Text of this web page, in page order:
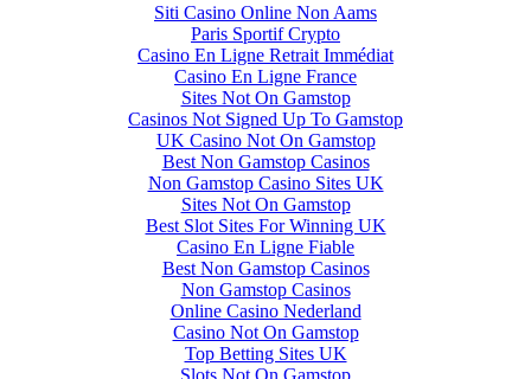
Siti Casino Online Non Aams
Paris Sportif Crypto
Casino En Ligne Retrait Immédiat
Casino En Ligne France
Sites Not On Gamstop
Casinos Not Signed Up To Gamstop
UK Casino Not On Gamstop
Best Non Gamstop Casinos
Non Gamstop Casino Sites UK
Sites Not On Gamstop
Best Slot Sites For Winning UK
Casino En Ligne Fiable
Best Non Gamstop Casinos
Non Gamstop Casinos
Online Casino Nederland
Casino Not On Gamstop
Top Betting Sites UK
Slots Not On Gamstop